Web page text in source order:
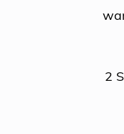
2